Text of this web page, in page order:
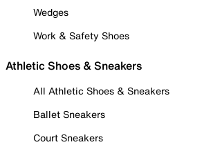
Wedges
Work & Safety Shoes
Athletic Shoes & Sneakers
All Athletic Shoes & Sneakers
Ballet Sneakers
Court Sneakers